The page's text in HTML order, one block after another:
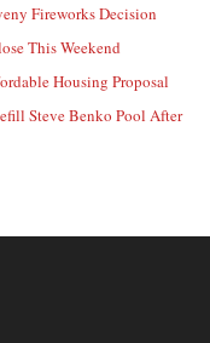
Fireworks Decision
This Weekend
Housing Proposal
Steve Benko Pool After